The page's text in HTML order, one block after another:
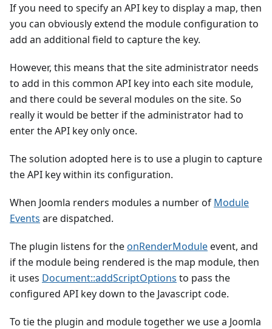
If you need to specify an API key to display a map, then
you can obviously extend the module configuration to
add an additional field to capture the key.
However, this means that the site administrator needs
to add in this common API key into each site module,
and there could be several modules on the site. So
really it would be better if the administrator had to
enter the API key only once.
The solution adopted here is to use a plugin to capture
the API key within its configuration.
When Joomla renders modules a number of Module
Events are dispatched.
The plugin listens for theonRenderModuleevent, and
if the module being rendered is the map module, then
it uses Document::addScriptOptions to pass the
configured API key down to the Javascript code.
To tie the plugin and module together we use a Joomla